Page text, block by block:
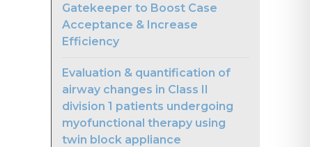
Gatekeeper to Boost Case
Acceptance & Increase
Efficiency
Evaluation & quantification of
airway changes in Class II
division 1 patients undergoing
myofunctional therapy using
twin block appliance